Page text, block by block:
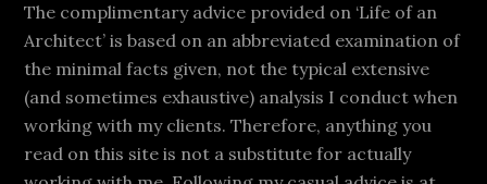
The complimentary advice provided on ‘Life of an
Architect’ is based on an abbreviated examination of
the minimal facts given, not the typical extensive
(and sometimes exhaustive) analysis I conduct when
working with my clients. Therefore, anything you
read on this site is not a substitute for actually